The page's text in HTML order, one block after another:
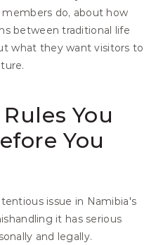
do, about how
between traditional life
what they want visitors to
You
You
issue in Namibia's
it has serious
and legally.